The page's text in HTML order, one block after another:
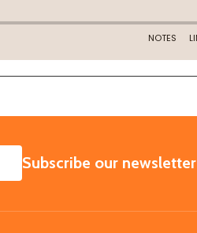
SUBSCRIBE
Subscribe our newsletter